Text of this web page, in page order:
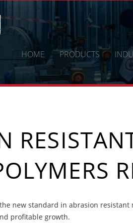
HOME PRODUCTS
new standard in abrasion
profitable growth.